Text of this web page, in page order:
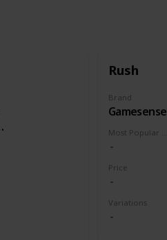
Rush
Brand
Gamesense
Price
Variations